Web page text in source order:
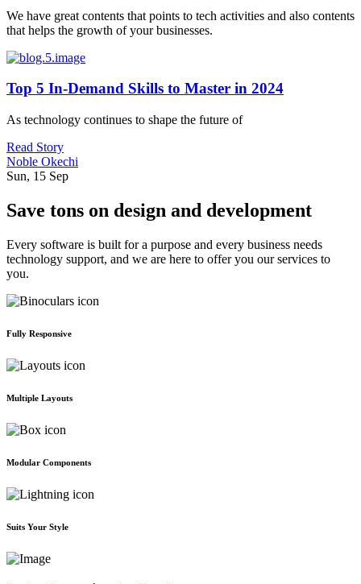
We have great contents that points to tech activities and also contents
that helps the growth of your businesses.
Top 5 In-Demand Skills to Master in 2024
As technology continues to shape the future of
Read Story
Noble Okechi
Sun, 15 Sep
Save tons on design and development
Every software is built for a purpose and every business needs
technology support, and we are here to offer you our services to
you.
Fully Responsive
Multiple Layouts
Modular Components
Suits Your Style